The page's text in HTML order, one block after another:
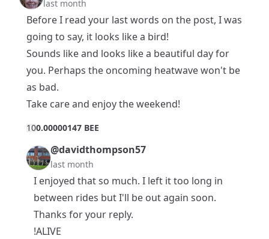
last month
Before I read your last words on the post, I was
going to say, it looks like a bird!
Sounds like and looks like a beautiful day for
you. Perhaps the oncoming heatwave won't be
as bad.
Take care and enjoy the weekend!
100.00000147 BEE
@davidthompson57
last month
I enjoyed that so much. I left it too long in
between rides but I'll be out again soon.
Thanks for your reply.
!ALIVE